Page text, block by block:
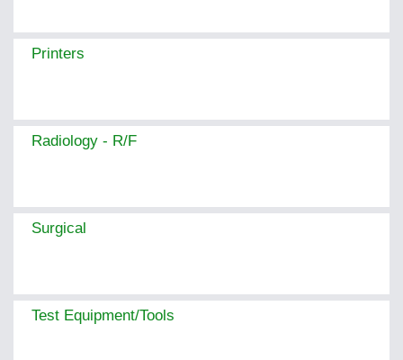
Printers
Radiology - R/F
Surgical
Test Equipment/Tools